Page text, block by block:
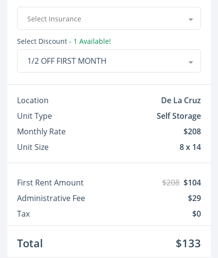
Select Insurance
Select Discount - 1 Available!
1/2 OFF FIRST MONTH
Location
De La Cruz
Unit Type
Self Storage
Monthly Rate
$208
Unit Size
8 x 14
First Rent Amount $208 $104
Administrative Fee
$29
Tax
$0
Total $133